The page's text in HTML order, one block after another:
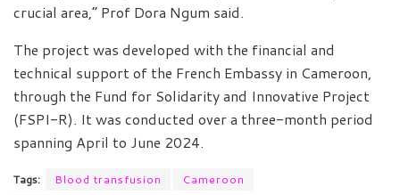
crucial area,” Prof Dora Ngum said.
The project was developed with the financial and
technical support of the French Embassy in Cameroon,
through the Fund for Solidarity and Innovative Project
(FSPI-R). It was conducted over a three-month period
spanning April to June 2024.
Tags: Blood transfusion
Cameroon